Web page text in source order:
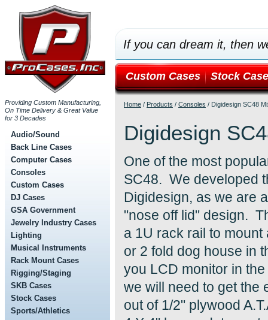
Providing Custom Manufacturing,
On Time Delivery & Great Value
for 3 Decades
Audio/Sound
Back Line Cases
Computer Cases
Consoles
Custom Cases
DJ Cases
GSA Government
Jewelry Industry Cases
Lighting
Musical Instruments
Rack Mount Cases
Rigging/Staging
SKB Cases
Stock Cases
Sports/Athletics
If you can dream it, then
Custom Cases Stock
Home / Products / Consoles / Digidesign SC48
Digidesign
One of the most
SC48. We developed
Digidesign, as we are
"nose off lid" design.
a 1U rack rail to
or 2 fold dog house in
you LCD monitor in
we will need to get the
out of 1/2" plywood